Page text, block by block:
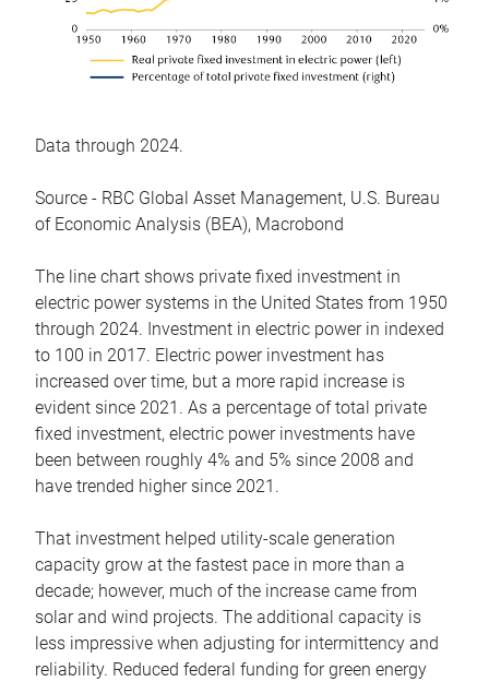
Data through 2024.
Source - RBC Global Asset Management, U.S. Bureau
of Economic Analysis (BEA), Macrobond
The line chart shows private fixed investment in
electric power systems in the United States from 1950
through 2024. Investment in electric power in indexed
to 100 in 2017. Electric power investment has
increased over time, but a more rapid increase is
evident since 2021. As a percentage of total private
fixed investment, electric power investments have
been between roughly 4% and 5% since 2008 and
have trended higher since 2021.
That investment helped utility-scale generation
capacity grow at the fastest pace in more than a
decade; however, much of the increase came from
solar and wind projects. The additional capacity is
less impressive when adjusting for intermittency and
reliability. Reduced federal funding for green energy